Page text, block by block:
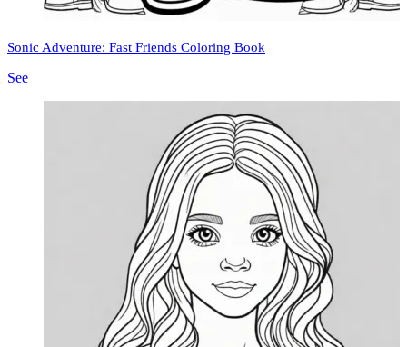
Sonic Adventure: Fast Friends Coloring Book
See